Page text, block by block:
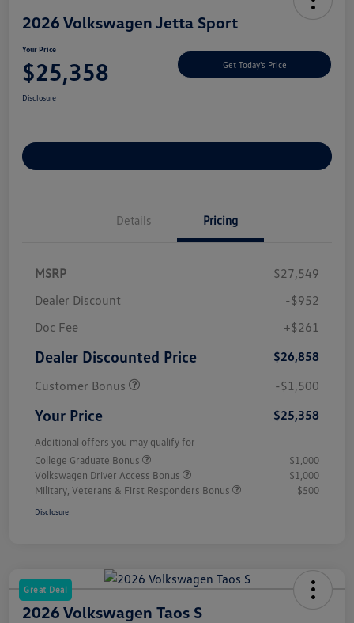
2026 Volkswagen Jetta Sport
Your Price
$25,358 Get Today's Price
Disclosure
Details Pricing
MSRP
$27,549
Dealer Discount
-$952
Doc Fee
+$261
Dealer Discounted Price
$26,858
Customer Bonus
-$1,500
Your Price $25,358
Additional offers you may qualify for
College Graduate Bonus
$1,000
Volkswagen Driver Access Bonus
$1,000
Military, Veterans & First Responders Bonus
$500
Disclosure
Great Deal
2026 Volkswagen Taos S